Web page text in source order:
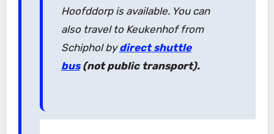
Hoofddorp is available. You can
also travel to Keukenhof from
Schiphol bydirect shuttle
bus(not public transport).